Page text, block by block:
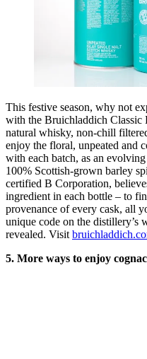
This festive season, why not
with the Bruichladdich Classic
natural whisky, non-chill
enjoy the floral, unpeated and
with each batch, as an
100% Scottish-grown barley
certified B Corporation,
ingredient in each bottle – to
provenance of every cask, all
unique code on the distillery’s
revealed. Visit
5. More ways to enjoy